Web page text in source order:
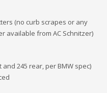
(no curb scrapes or any
available from AC Schnitzer)
245 rear, per BMW spec)